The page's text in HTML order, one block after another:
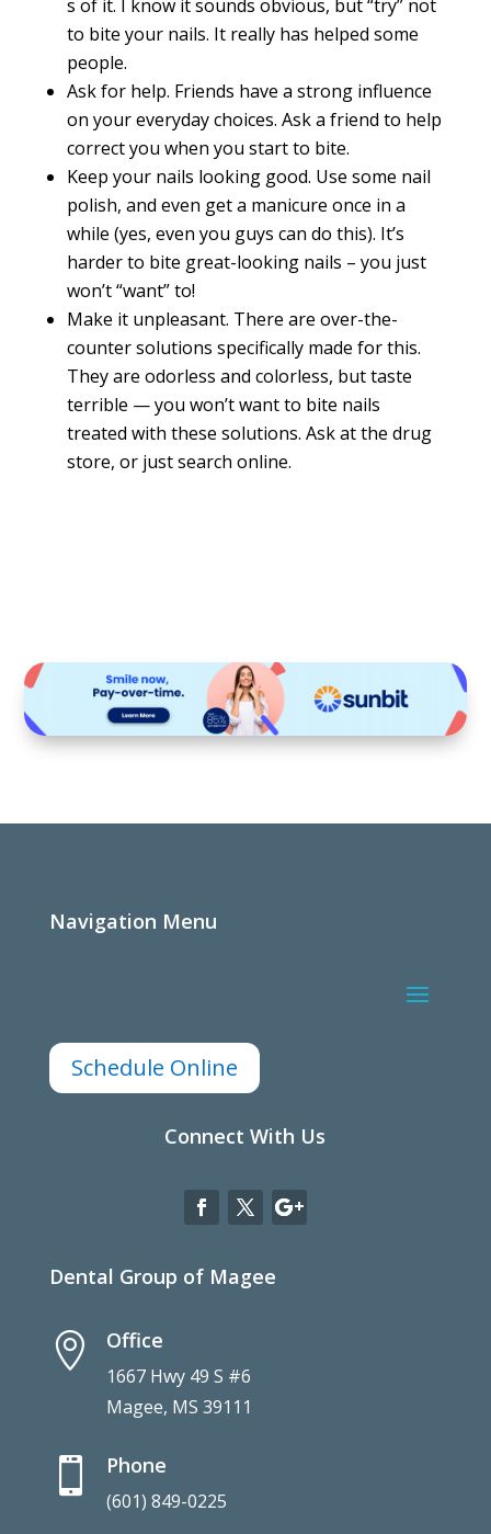
s of it. I know it sounds obvious, but “try” not
to bite your nails. It really has helped some
people.
Ask for help. Friends have a strong influence
on your everyday choices. Ask a friend to help
correct you when you start to bite.
Keep your nails looking good. Use some nail
polish, and even get a manicure once in a
while (yes, even you guys can do this). It’s
harder to bite great-looking nails – you just
won’t “want” to!
Make it unpleasant. There are over-the-
counter solutions specifically made for this.
They are odorless and colorless, but taste
terrible — you won’t want to bite nails
treated with these solutions. Ask at the drug
store, or just search online.
Navigation Menu
Schedule Online
Connect With Us
Dental Group of Magee
 Office
1667 Hwy 49 S #6
Magee, MS 39111
 Phone
(601) 849-0225